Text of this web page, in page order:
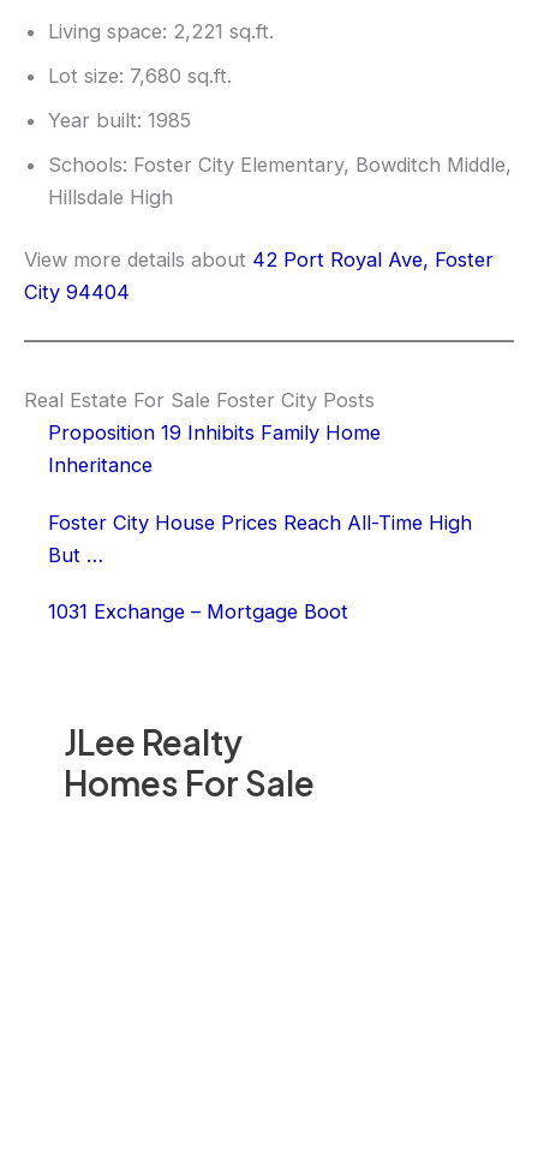
JLee Realty
Homes For Sale
Living space: 2,221 sq.ft.
Lot size: 7,680 sq.ft.
Year built: 1985
Schools: Foster City Elementary, Bowditch Middle,
Hillsdale High
View more details about 42 Port Royal Ave, Foster
City 94404
Real Estate For Sale Foster City Posts
Proposition 19 Inhibits Family Home
Inheritance
Foster City House Prices Reach All-Time High
But …
1031 Exchange – Mortgage Boot